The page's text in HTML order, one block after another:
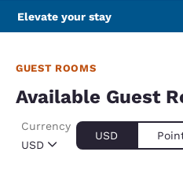
Elevate your stay
GUEST ROOMS
Available Guest
USD
Currency
USD